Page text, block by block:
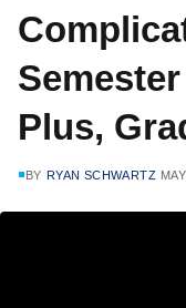
Plus,
BY RYAN SCHWARTZ